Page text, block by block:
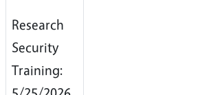
Research
Security
Training: